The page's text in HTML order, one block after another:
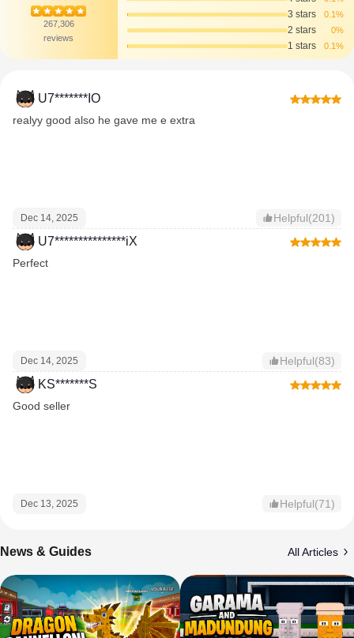
267,306
reviews
3 stars 0.1%
2 stars 0%
1 stars 0.1%
U7*******IO
realyy good also he gave me e extra
Dec 14, 2025 Helpful(201)
U7***************iX
Perfect
Dec 14, 2025 Helpful(83)
KS*******S
Good seller
Dec 13, 2025 Helpful(71)
News & Guides All Articles